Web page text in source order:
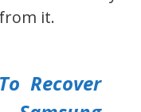
it.
Recover